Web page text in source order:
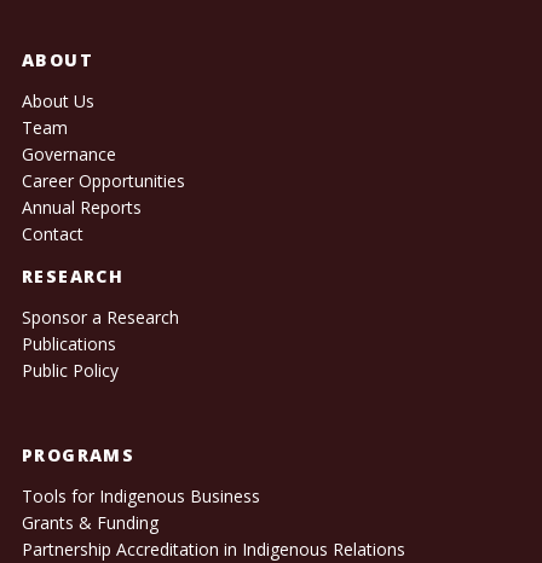
ABOUT
About Us
Team
Governance
Career Opportunities
Annual Reports
Contact
RESEARCH
Sponsor a Research
Publications
Public Policy
PROGRAMS
Tools for Indigenous Business
Grants & Funding
Partnership Accreditation in Indigenous Relations